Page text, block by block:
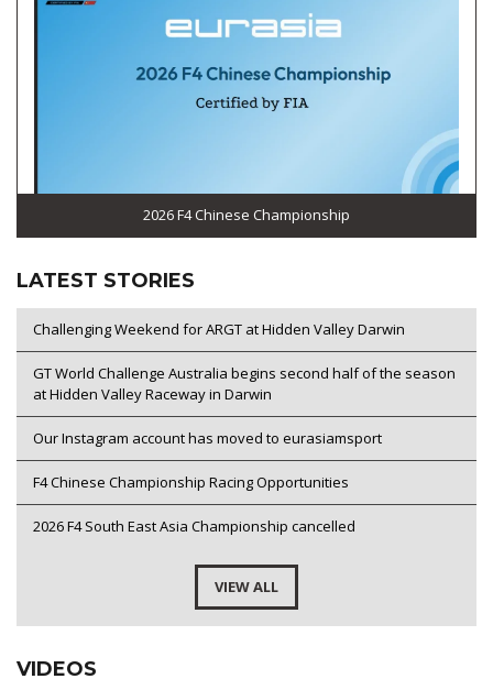
2026 F4 Chinese Championship
LATEST STORIES
Challenging Weekend for ARGT at Hidden Valley Darwin
GT World Challenge Australia begins second half of the season
at Hidden Valley Raceway in Darwin
Our Instagram account has moved to eurasiamsport
F4 Chinese Championship Racing Opportunities
2026 F4 South East Asia Championship cancelled
VIEW ALL
VIDEOS